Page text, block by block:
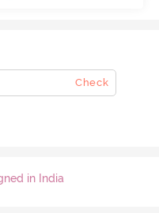
Check
in India